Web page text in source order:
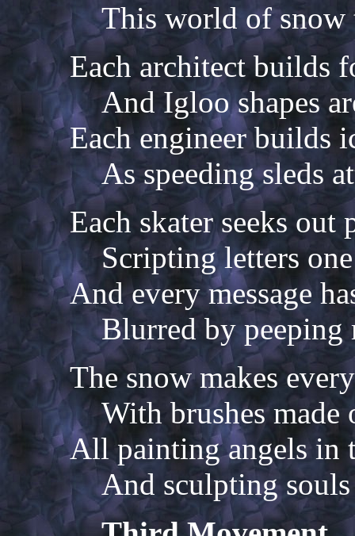
This world of snow
Each architect builds
And Igloo shapes
Each engineer builds
As speeding sleds
Each skater seeks out
Scripting letters
And every message
Blurred by peeping
The snow makes
With brushes made
All painting angels in
And sculpting